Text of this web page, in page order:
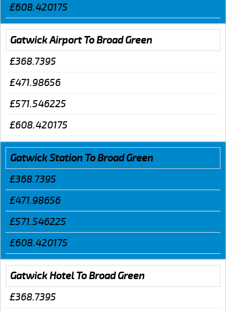
£608.420175
Gatwick Airport To Broad Green
£368.7395
£471.98656
£571.546225
£608.420175
Gatwick Station To Broad Green
£368.7395
£471.98656
£571.546225
£608.420175
Gatwick Hotel To Broad Green
£368.7395